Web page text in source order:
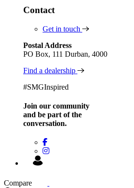
Contact
Get in touch
Postal Address
PO Box, 111 Durban, 4000
Find a dealership
#SMGInspired
Join our community
and be part of the
conversation.
Compare